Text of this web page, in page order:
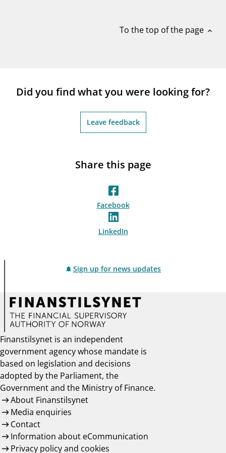
To the top of the page expand_less
Did you find what you were looking for?
Leave feedback
Share this page
Facebook
LinkedIn
Sign up for news updates
Finanstilsynet is an independent
government agency whose mandate is
based on legislation and decisions
adopted by the Parliament, the
Government and the Ministry of Finance.
About Finanstilsynet
Media enquiries
Contact
Information about eCommunication
Privacy policy and cookies